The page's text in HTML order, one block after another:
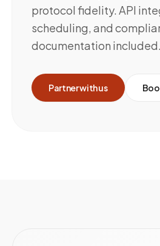
protocol fidelity. API
scheduling, and
documentation included.
Partner with us